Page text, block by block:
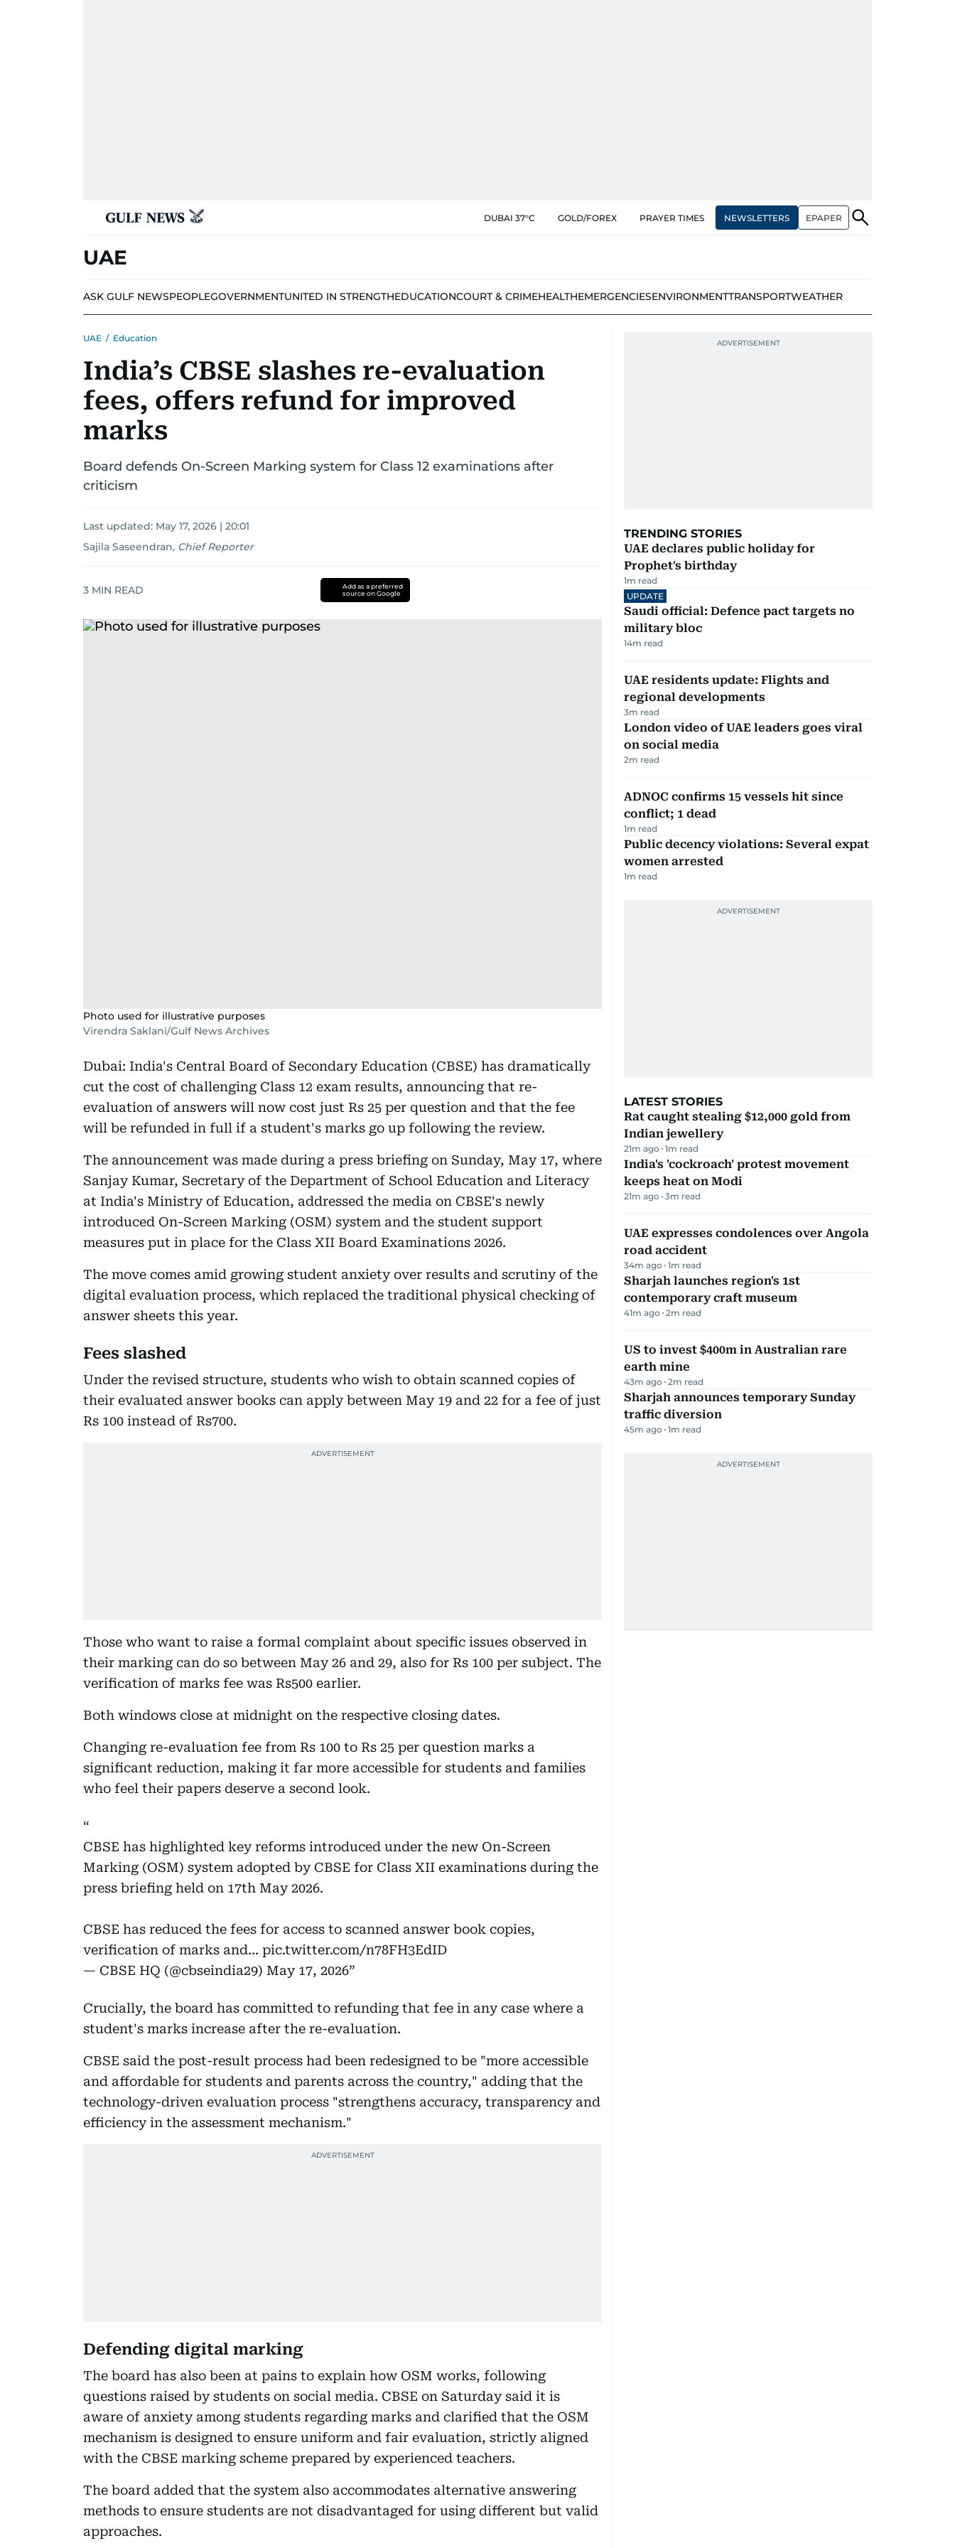
DUBAI 37°C GOLD/FOREX PRAYER TIMES NEWSLETTERS EPAPER
UAE
ASK GULF NEWSPEOPLEGOVERNMENTUNITED IN STRENGTHEDUCATIONCOURT & CRIMEHEALTHEMERGENCIESENVIRONMENTTRANSPORTWEATHER
UAE / Education
India’s CBSE slashes re-evaluation
fees, offers refund for improved
marks
Board defends On-Screen Marking system for Class 12 examinations after
criticism
Last updated: May 17, 2026 | 20:01
Sajila Saseendran, Chief Reporter
3 MIN READ
Add as a preferred
source on Google
Photo used for illustrative purposes
Virendra Saklani/Gulf News Archives
Dubai: India's Central Board of Secondary Education (CBSE) has dramatically
cut the cost of challenging Class 12 exam results, announcing that re-
evaluation of answers will now cost just Rs 25 per question and that the fee
will be refunded in full if a student's marks go up following the review.
The announcement was made during a press briefing on Sunday, May 17, where
Sanjay Kumar, Secretary of the Department of School Education and Literacy
at India's Ministry of Education, addressed the media on CBSE's newly
introduced On-Screen Marking (OSM) system and the student support
measures put in place for the Class XII Board Examinations 2026.
The move comes amid growing student anxiety over results and scrutiny of the
digital evaluation process, which replaced the traditional physical checking of
answer sheets this year.
Fees slashed
Under the revised structure, students who wish to obtain scanned copies of
their evaluated answer books can apply between May 19 and 22 for a fee of just
Rs 100 instead of Rs700.
Those who want to raise a formal complaint about specific issues observed in
their marking can do so between May 26 and 29, also for Rs 100 per subject. The
verification of marks fee was Rs500 earlier.
Both windows close at midnight on the respective closing dates.
Changing re-evaluation fee from Rs 100 to Rs 25 per question marks a
significant reduction, making it far more accessible for students and families
who feel their papers deserve a second look.
CBSE has highlighted key reforms introduced under the new On-Screen
Marking (OSM) system adopted by CBSE for Class XII examinations during the
press briefing held on 17th May 2026.
CBSE has reduced the fees for access to scanned answer book copies,
verification of marks and… pic.twitter.com/n78FH3EdID
— CBSE HQ (@cbseindia29) May 17, 2026
Crucially, the board has committed to refunding that fee in any case where a
student's marks increase after the re-evaluation.
CBSE said the post-result process had been redesigned to be "more accessible
and affordable for students and parents across the country," adding that the
technology-driven evaluation process "strengthens accuracy, transparency and
efficiency in the assessment mechanism."
Defending digital marking
The board has also been at pains to explain how OSM works, following
questions raised by students on social media. CBSE on Saturday said it is
aware of anxiety among students regarding marks and clarified that the OSM
mechanism is designed to ensure uniform and fair evaluation, strictly aligned
with the CBSE marking scheme prepared by experienced teachers.
The board added that the system also accommodates alternative answering
methods to ensure students are not disadvantaged for using different but valid
approaches.
TRENDING STORIES
UAE declares public holiday for
Prophet's birthday
1m read
UPDATE
Saudi official: Defence pact targets no
military bloc
14m read
UAE residents update: Flights and
regional developments
3m read
London video of UAE leaders goes viral
on social media
2m read
ADNOC confirms 15 vessels hit since
conflict; 1 dead
1m read
Public decency violations: Several expat
women arrested
1m read
LATEST STORIES
Rat caught stealing $12,000 gold from
Indian jewellery
21m ago 1m read
India's 'cockroach' protest movement
keeps heat on Modi
21m ago 3m read
UAE expresses condolences over Angola
road accident
34m ago 1m read
Sharjah launches region's 1st
contemporary craft museum
41m ago 2m read
US to invest $400m in Australian rare
earth mine
43m ago 2m read
Sharjah announces temporary Sunday
traffic diversion
45m ago 1m read